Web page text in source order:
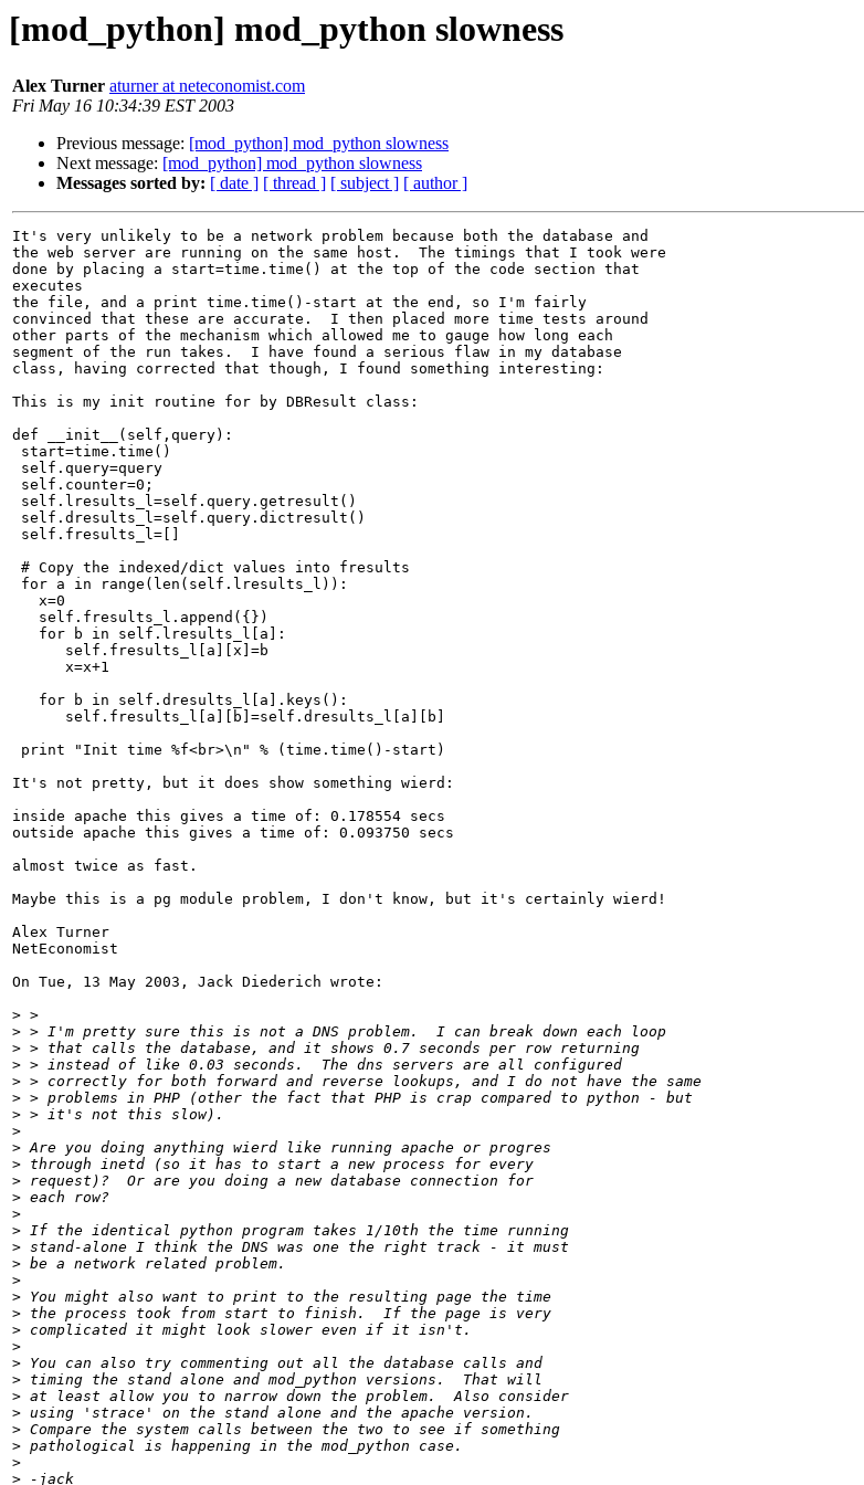
[mod_python] mod_python slowness
Alex Turner aturner at neteconomist.com
Fri May 16 10:34:39 EST 2003
Previous message: [mod_python] mod_python slowness
Next message: [mod_python] mod_python slowness
Messages sorted by: [ date ] [ thread ] [ subject ] [ author ]
It's very unlikely to be a network problem because both the database and
the web server are running on the same host.  The timings that I took were
done by placing a start=time.time() at the top of the code section that
executes
the file, and a print time.time()-start at the end, so I'm fairly
convinced that these are accurate.  I then placed more time tests around
other parts of the mechanism which allowed me to gauge how long each
segment of the run takes.  I have found a serious flaw in my database
class, having corrected that though, I found something interesting:
This is my init routine for by DBResult class:
def __init__(self,query):
start=time.time()
self.query=query
self.counter=0;
self.lresults_l=self.query.getresult()
self.dresults_l=self.query.dictresult()
self.fresults_l=[]
# Copy the indexed/dict values into fresults
for a in range(len(self.lresults_l)):
   x=0
   self.fresults_l.append({})
   for b in self.lresults_l[a]:
      self.fresults_l[a][x]=b
      x=x+1
   for b in self.dresults_l[a].keys():
      self.fresults_l[a][b]=self.dresults_l[a][b]
print "Init time %f<br>\n" % (time.time()-start)
It's not pretty, but it does show something wierd:
inside apache this gives a time of: 0.178554 secs
outside apache this gives a time of: 0.093750 secs
almost twice as fast.
Maybe this is a pg module problem, I don't know, but it's certainly wierd!
Alex Turner
NetEconomist
On Tue, 13 May 2003, Jack Diederich wrote:
>
>
>
>
>
>
>
>
>
>
>
>
>
>
>
>
>
>
>
>
>
>
>
>
>
>
>
>
>